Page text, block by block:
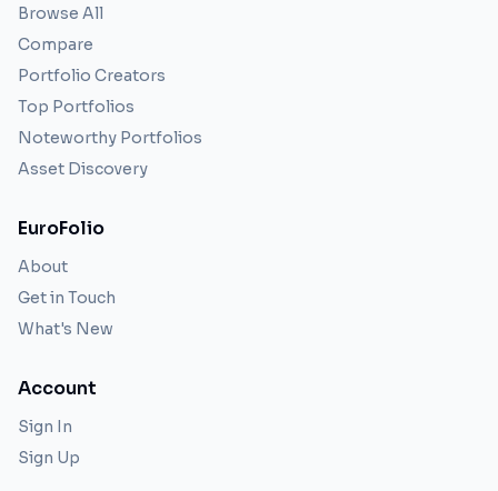
Browse All
Compare
Portfolio Creators
Top Portfolios
Noteworthy Portfolios
Asset Discovery
EuroFolio
About
Get in Touch
What's New
Account
Sign In
Sign Up